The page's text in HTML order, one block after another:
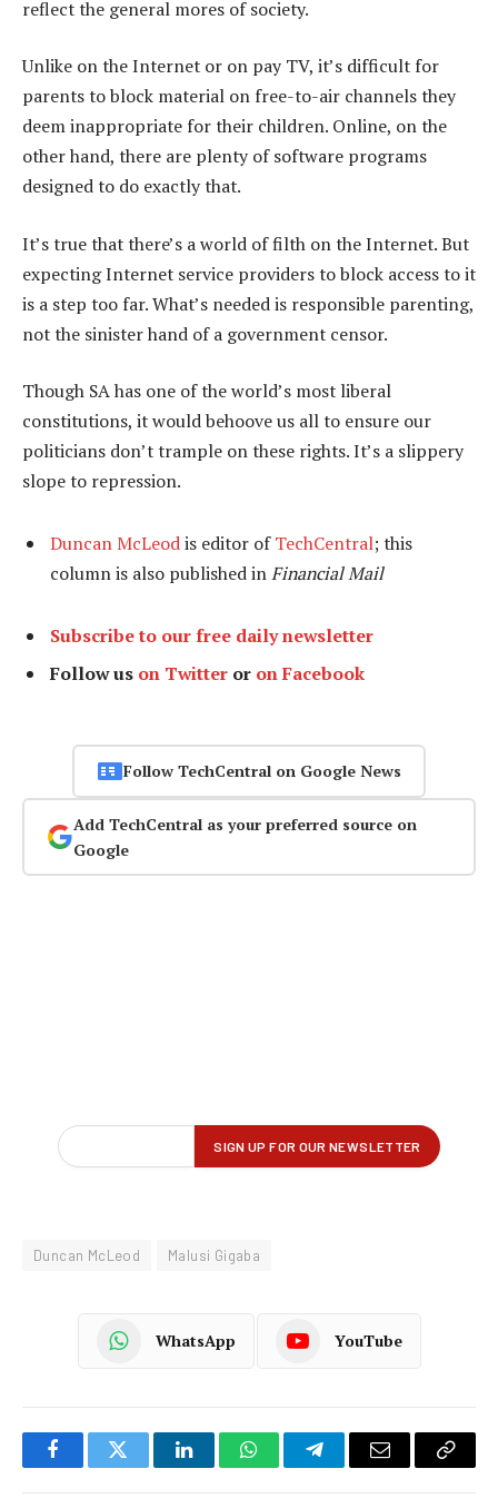
reflect the general mores of society.
Unlike on the Internet or on pay TV, it’s difficult for
parents to block material on free-to-air channels they
deem inappropriate for their children. Online, on the
other hand, there are plenty of software programs
designed to do exactly that.
It’s true that there’s a world of filth on the Internet. But
expecting Internet service providers to block access to it
is a step too far. What’s needed is responsible parenting,
not the sinister hand of a government censor.
Though SA has one of the world’s most liberal
constitutions, it would behoove us all to ensure our
politicians don’t trample on these rights. It’s a slippery
slope to repression.
Duncan McLeodis editor ofTechCentral; this
column is also published inFinancial Mail
Subscribe to our free daily newsletter
Follow us on Twitter or on Facebook
Follow TechCentral on Google News
Add TechCentral as your preferred source on
Google
Duncan McLeod Malusi Gigaba
WhatsApp YouTube
FacebookTwitter LinkedInWhatsAppTelegramEmail
Copy